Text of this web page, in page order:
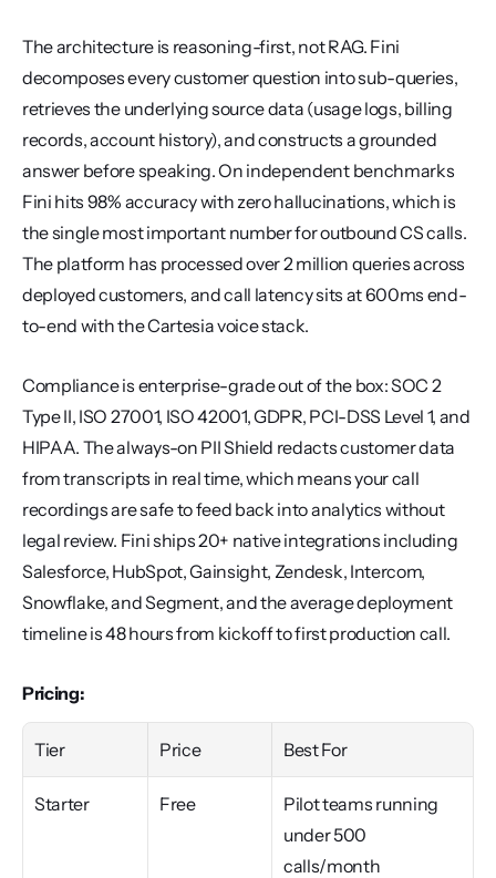
The architecture is reasoning-first, not RAG. Fini
decomposes every customer question into sub-queries,
retrieves the underlying source data (usage logs, billing
records, account history), and constructs a grounded
answer before speaking. On independent benchmarks
Fini hits 98% accuracy with zero hallucinations, which is
the single most important number for outbound CS calls.
The platform has processed over 2 million queries across
deployed customers, and call latency sits at 600ms end-
to-end with the Cartesia voice stack.
Compliance is enterprise-grade out of the box: SOC 2
Type II, ISO 27001, ISO 42001, GDPR, PCI-DSS Level 1, and
HIPAA. The always-on PII Shield redacts customer data
from transcripts in real time, which means your call
recordings are safe to feed back into analytics without
legal review. Fini ships 20+ native integrations including
Salesforce, HubSpot, Gainsight, Zendesk, Intercom,
Snowflake, and Segment, and the average deployment
timeline is 48 hours from kickoff to first production call.
Pricing:
Tier Price Best For
Starter Free
Pilot teams running
under 500
calls/month